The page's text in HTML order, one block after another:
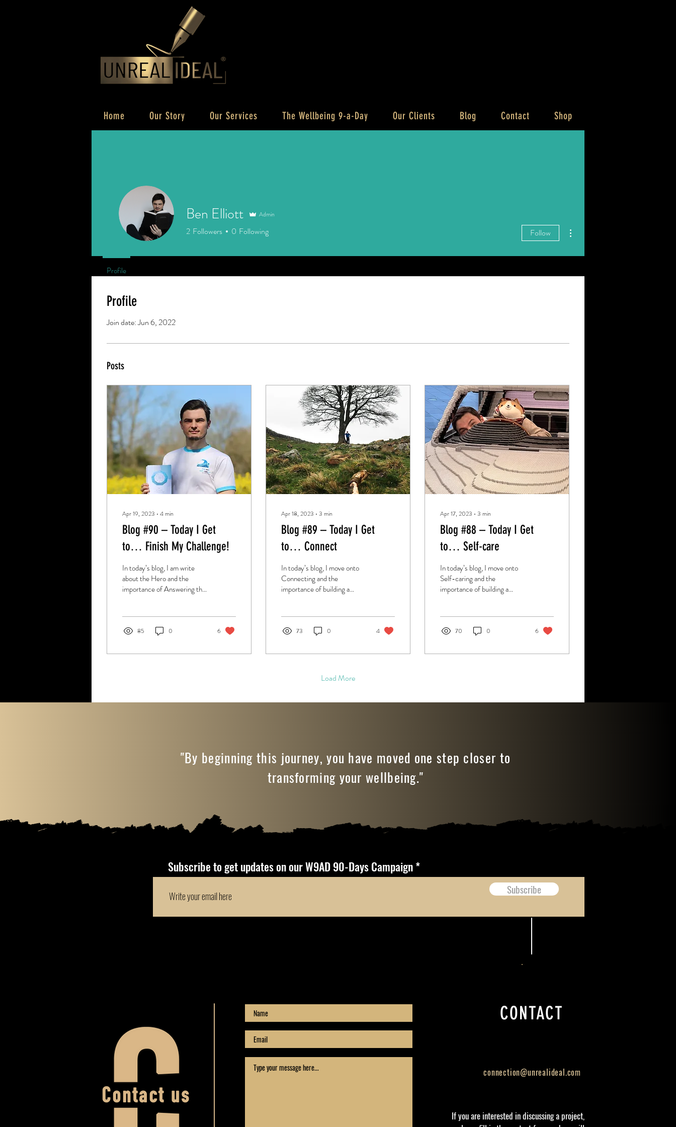
Home Our Story Our Services The Wellbeing 9-a-Day Our Clients Blog Contact Shop
Profile
Join date: Jun 6, 2022
Posts
Apr 19, 2023 ∙ 4min
Blog #90 – Today I Get
to… Finish My Challenge!
In today’s blog, I am write
about the Hero and the
importance of Answering the
85 0 6
Apr 18, 2023 ∙ 3 min
Blog #89 – Today I Get
to… Connect
In today’s blog, I move onto
Connecting and the
importance of building a
73 0 4
Apr 17, 2023 ∙ 3 min
Blog #88 – Today I Get
to… Self-care
In today’s blog, I move onto
Self-caring and the
importance of building a
70 0 6
Load More
Ben Elliott Admin
2 Followers 0 Following Follow
Profile
"By beginning this journey, you have moved one step closer to
transforming your wellbeing."
Subscribe to get updates on our W9AD 90-Days Campaign
Subscribe
CONTACT
connection@unrealideal.com
If you are interested in discussing a project,